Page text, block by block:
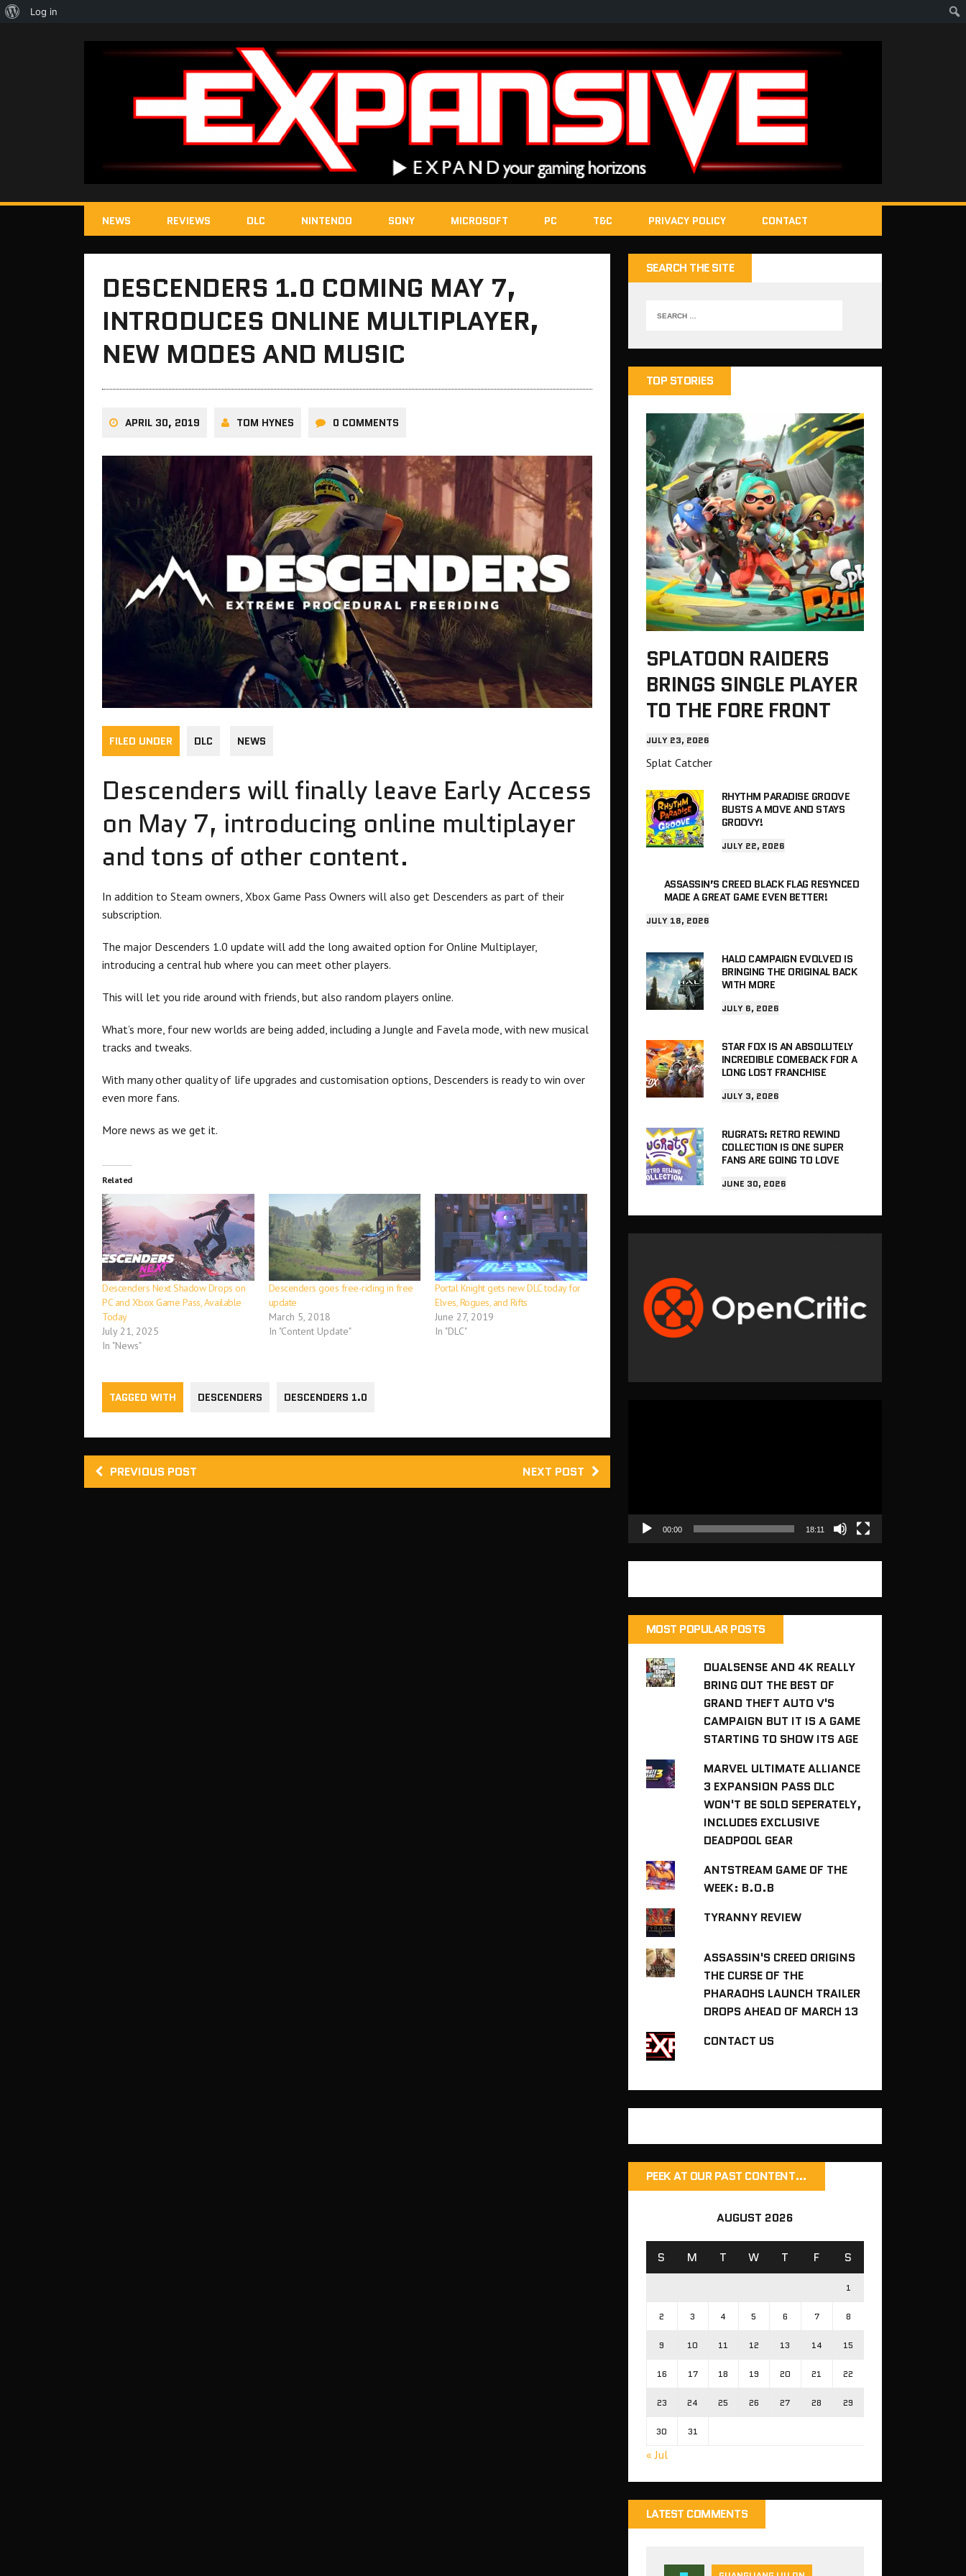
NEWS REVIEWS DLC NINTENDO SONY MICROSOFT PC T&C PRIVACY POLICY CONTACT
DESCENDERS 1.0 COMING MAY 7,
INTRODUCES ONLINE MULTIPLAYER,
NEW MODES AND MUSIC
APRIL 30, 2019 TOM HYNES 0 COMMENTS
FILED UNDER DLC NEWS
Descenders will finally leave Early Access
on May 7, introducing online multiplayer
and tons of other content.
In addition to Steam owners, Xbox Game Pass Owners will also get Descenders as part of their
subscription.
The major Descenders 1.0 update will add the long awaited option for Online Multiplayer,
introducing a central hub where you can meet other players.
This will let you ride around with friends, but also random players online.
What’s more, four new worlds are being added, including a Jungle and Favela mode, with new musical
tracks and tweaks.
With many other quality of life upgrades and customisation options, Descenders is ready to win over
even more fans.
More news as we get it.
Related
Descenders Next Shadow Drops on
PC and Xbox Game Pass, Available
Today
July 21, 2025
In "News"
Descenders goes free-riding in free
update
March 5, 2018
In "Content Update"
Portal Knight gets new DLC today for
Elves, Rogues, and Rifts
June 27, 2019
In "DLC"
TAGGED WITH DESCENDERS DESCENDERS 1.0
PREVIOUS POST NEXT POST
SEARCH THE SITE
TOP STORIES
SPLATOON RAIDERS
BRINGS SINGLE PLAYER
TO THE FORE FRONT
JULY 23, 2026
Splat Catcher
RHYTHM PARADISE GROOVE
BUSTS A MOVE AND STAYS
GROOVY!
JULY 22, 2026
ASSASSIN’S CREED BLACK FLAG RESYNCED
MADE A GREAT GAME EVEN BETTER!
JULY 18, 2026
HALO CAMPAIGN EVOLVED IS
BRINGING THE ORIGINAL BACK
WITH MORE
JULY 6, 2026
STAR FOX IS AN ABSOLUTELY
INCREDIBLE COMEBACK FOR A
LONG LOST FRANCHISE
JULY 3, 2026
RUGRATS: RETRO REWIND
COLLECTION IS ONE SUPER
FANS ARE GOING TO LOVE
JUNE 30, 2026
00:00 18:11
MOST POPULAR POSTS
DUALSENSE AND 4K REALLY
BRING OUT THE BEST OF
GRAND THEFT AUTO V'S
CAMPAIGN BUT IT IS A GAME
STARTING TO SHOW ITS AGE
MARVEL ULTIMATE ALLIANCE
3 EXPANSION PASS DLC
WON'T BE SOLD SEPERATELY,
INCLUDES EXCLUSIVE
DEADPOOL GEAR
ANTSTREAM GAME OF THE
WEEK: B.O.B
TYRANNY REVIEW
ASSASSIN'S CREED ORIGINS
THE CURSE OF THE
PHARAOHS LAUNCH TRAILER
DROPS AHEAD OF MARCH 13
CONTACT US
PEEK AT OUR PAST CONTENT…
AUGUST 2026
S M T W T F S
1
2 3 4 5 6 7 8
9 10 11 12 13 14 15
16 17 18 19 20 21 22
23 24 25 26 27 28 29
30 31
« Jul
LATEST COMMENTS
About
Log in